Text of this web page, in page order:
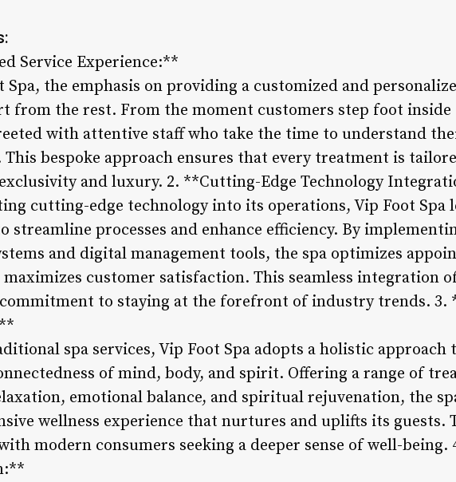
Service Experience:**
Spa, the emphasis on providing a customized and
from the rest. From the moment customers step foot
with attentive staff who take the time to understand
This bespoke approach ensures that every treatment is
and luxury. 2. **Cutting-Edge Technology
cutting-edge technology into its operations, Vip Foot Spa
streamline processes and enhance efficiency. By
and digital management tools, the spa optimizes
customer satisfaction. This seamless integration
commitment to staying at the forefront of industry trends. 3.
spa services, Vip Foot Spa adopts a holistic approach
of mind, body, and spirit. Offering a range of
emotional balance, and spiritual rejuvenation, the
wellness experience that nurtures and uplifts its guests.
modern consumers seeking a deeper sense of well-